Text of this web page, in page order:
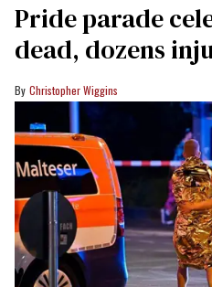
Pride parade
dead, dozens
Christopher Wiggins